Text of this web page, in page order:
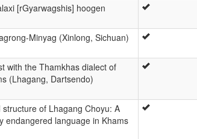
[rGyarwagshis] hoogen
Minyag (Xinlong, Sichuan)
with the Thamkhas dialect of
(Lhagang, Dartsendo)
of Lhagang Choyu: A
endangered language in Khams